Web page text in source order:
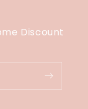
Discount